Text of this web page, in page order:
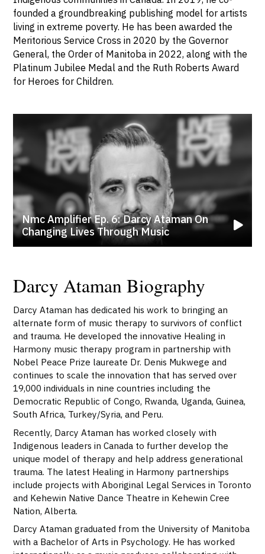
founded a groundbreaking publishing model for artists
living in extreme poverty. He has been awarded the
Meritorious Service Cross in 2020 by the Governor
General, the Order of Manitoba in 2022, along with the
Platinum Jubilee Medal and the Ruth Roberts Award
for Heroes for Children.
Nmc Amplifier Ep. 6: Darcy Ataman On
Changing Lives Through Music
Darcy Ataman Biography
Darcy Ataman has dedicated his work to bringing an
alternate form of music therapy to survivors of conflict
and trauma. He developed the innovative Healing in
Harmony music therapy program in partnership with
Nobel Peace Prize laureate Dr. Denis Mukwege and
continues to scale the innovation that has served over
19,000 individuals in nine countries including the
Democratic Republic of Congo, Rwanda, Uganda, Guinea,
South Africa, Turkey/Syria, and Peru.
Recently, Darcy Ataman has worked closely with
Indigenous leaders in Canada to further develop the
unique model of therapy and help address generational
trauma. The latest Healing in Harmony partnerships
include projects with Aboriginal Legal Services in Toronto
and Kehewin Native Dance Theatre in Kehewin Cree
Nation, Alberta.
Darcy Ataman graduated from the University of Manitoba
with a Bachelor of Arts in Psychology. He has worked